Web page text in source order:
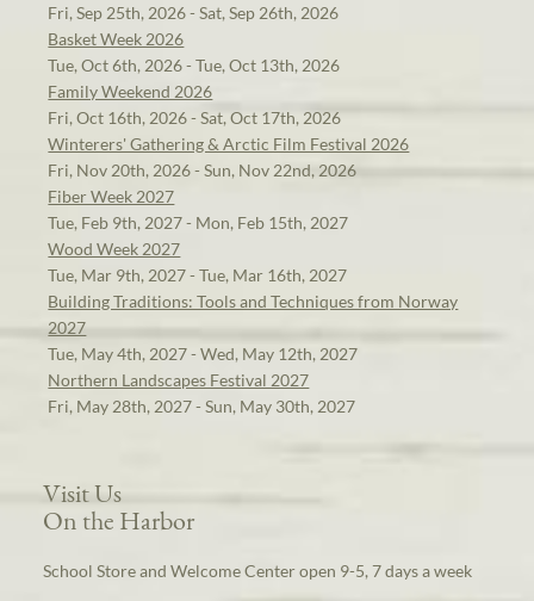
Fri, Sep 25th, 2026 - Sat, Sep 26th, 2026
Basket Week 2026
Tue, Oct 6th, 2026 - Tue, Oct 13th, 2026
Family Weekend 2026
Fri, Oct 16th, 2026 - Sat, Oct 17th, 2026
Winterers' Gathering & Arctic Film Festival 2026
Fri, Nov 20th, 2026 - Sun, Nov 22nd, 2026
Fiber Week 2027
Tue, Feb 9th, 2027 - Mon, Feb 15th, 2027
Wood Week 2027
Tue, Mar 9th, 2027 - Tue, Mar 16th, 2027
Building Traditions: Tools and Techniques from Norway
2027
Tue, May 4th, 2027 - Wed, May 12th, 2027
Northern Landscapes Festival 2027
Fri, May 28th, 2027 - Sun, May 30th, 2027
Visit Us
On the Harbor
School Store and Welcome Center open 9-5, 7 days a week